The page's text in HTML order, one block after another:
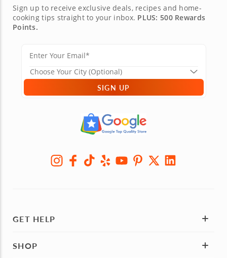
Sign up to receive exclusive deals, recipes and home-
cooking tips straight to your inbox. PLUS: 500 Rewards
Points.
SIGN UP
GET HELP
SHOP